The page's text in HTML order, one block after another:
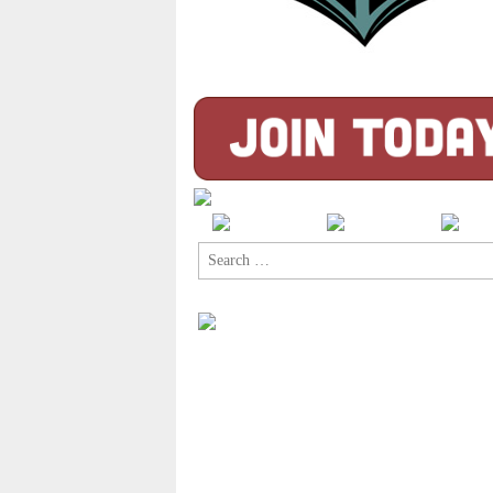
Search
for: